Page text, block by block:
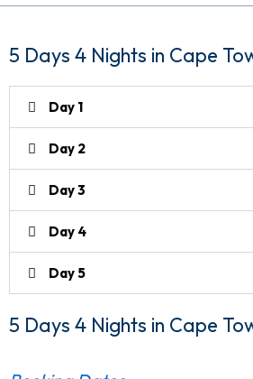
5 Days 4 Nights in Cape
Day 1
Day 2
Day 3
Day 4
Day 5
5 Days 4 Nights in Cape